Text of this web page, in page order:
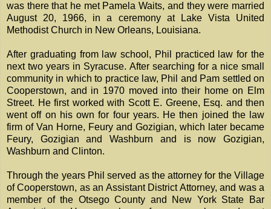
was there that he met Pamela Waits, and they were married
August 20, 1966, in a ceremony at Lake Vista United
Methodist Church in New Orleans, Louisiana.
After graduating from law school, Phil practiced law for the
next two years in Syracuse. After searching for a nice small
community in which to practice law, Phil and Pam settled on
Cooperstown, and in 1970 moved into their home on Elm
Street. He first worked with Scott E. Greene, Esq. and then
went off on his own for four years. He then joined the law
firm of Van Horne, Feury and Gozigian, which later became
Feury, Gozigian and Washburn and is now Gozigian,
Washburn and Clinton.
Through the years Phil served as the attorney for the Village
of Cooperstown, as an Assistant District Attorney, and was a
member of the Otsego County and New York State Bar